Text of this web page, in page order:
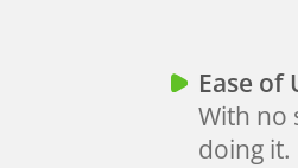
Ease of
With no
doing it.